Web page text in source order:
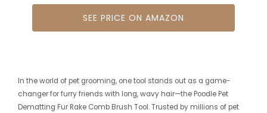
SEE PRICE ON AMAZON
In the world of pet grooming, one tool stands out as a game-
changer for furry friends with long, wavy hair—the Poodle Pet
Dematting Fur Rake Comb Brush Tool. Trusted by millions of pet